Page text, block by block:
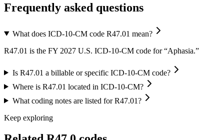
Frequently asked questions
What does ICD-10-CM code R47.01 mean?
R47.01 is the FY 2027 U.S. ICD-10-CM code for “Aphasia.”
Is R47.01 a billable or specific ICD-10-CM code?
Where is R47.01 located in ICD-10-CM?
What coding notes are listed for R47.01?
Keep exploring